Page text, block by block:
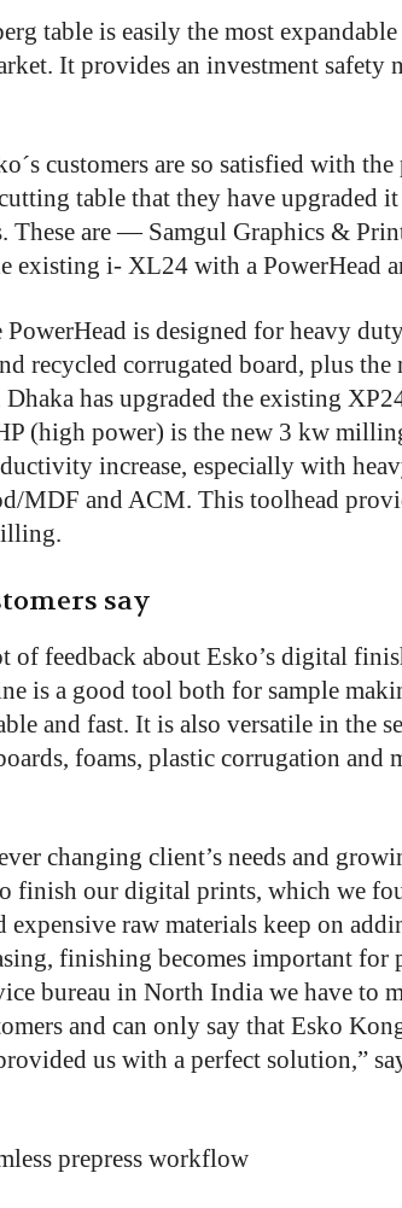
table is easily the most expandable
It provides an investment safety
customers are so satisfied with
table that they have upgraded
These are — Samgul Graphics &
existing i- XL24 with a PowerHead
is designed for heavy
recycled corrugated board, plus the
Dhaka has upgraded the existing
(high power) is the new 3 kw
increase, especially with
MDF and ACM. This toolhead
say
of feedback about Esko’s digital
is a good tool both for sample
and fast. It is also versatile in the
foams, plastic corrugation and
changing client’s needs and
finish our digital prints, which we
expensive raw materials keep on
finishing becomes important for
bureau in North India we have to
and can only say that Esko
us with a perfect solution,”
prepress workflow